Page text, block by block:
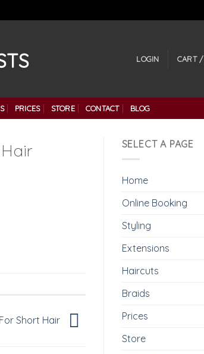
LOGIN CART /
PRICES STORE CONTACT BLOG
Short Hair
SELECT A PAGE
Home
Online Booking
Styling
Extensions
Haircuts
Braids
Prices
Store